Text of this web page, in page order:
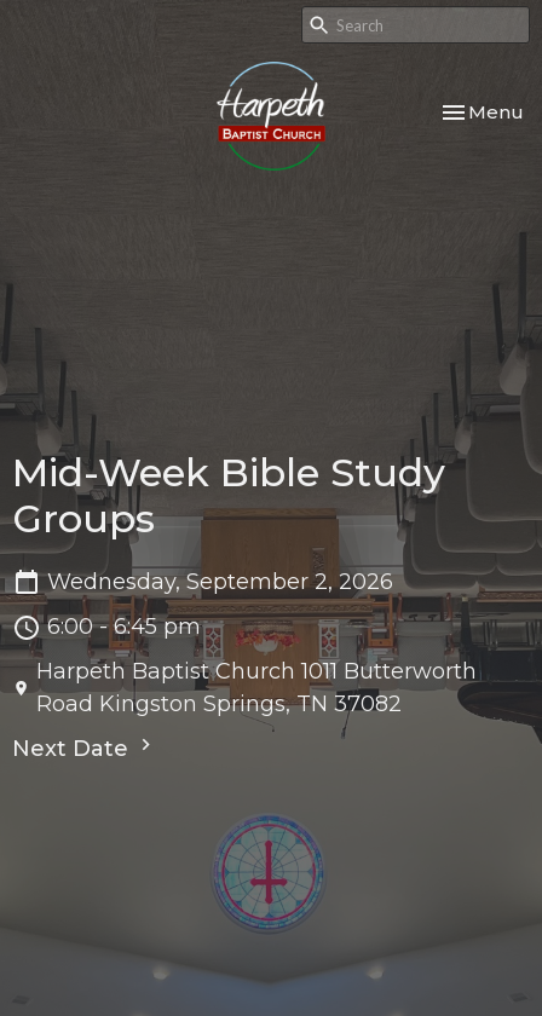
Toggle
Menu
Mid-Week Bible Study
Groups
Wednesday, September 2, 2026
6:00 - 6:45 pm
Harpeth Baptist Church 1011 Butterworth
Road Kingston Springs, TN 37082
Next Date